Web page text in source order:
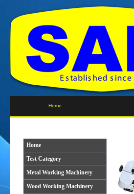
Home
Home
Test Category
Metal Working Machinery
Wood Working Machinery